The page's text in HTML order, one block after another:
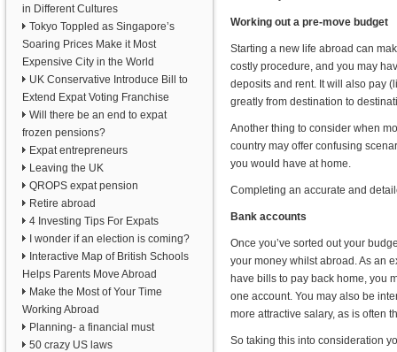
in Different Cultures
Tokyo Toppled as Singapore’s
Soaring Prices Make it Most
Expensive City in the World
UK Conservative Introduce Bill to
Extend Expat Voting Franchise
Will there be an end to expat
frozen pensions?
Expat entrepreneurs
Leaving the UK
QROPS expat pension
Retire abroad
4 Investing Tips For Expats
I wonder if an election is coming?
Interactive Map of British Schools
Helps Parents Move Abroad
Make the Most of Your Time
Working Abroad
Planning- a financial must
50 crazy US laws
Working out a pre-move budget
Starting a new life abroad can
costly procedure, and you may
deposits and rent. It will also pay
greatly from destination to
Another thing to consider when
country may offer confusing
you would have at home.
Completing an accurate and
Bank accounts
Once you’ve sorted out your
your money whilst abroad. As an
have bills to pay back home, you
one account. You may also be
more attractive salary, as is often
So taking this into consideration